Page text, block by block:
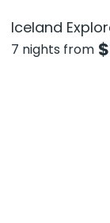
Iceland
7 nights from $